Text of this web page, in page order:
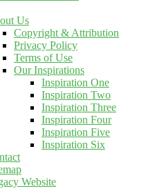
Us
Copyright & Attribution
Privacy Policy
Terms of Use
Our Inspirations
Inspiration One
Inspiration Two
Inspiration Three
Inspiration Four
Inspiration Five
Inspiration Six
Website